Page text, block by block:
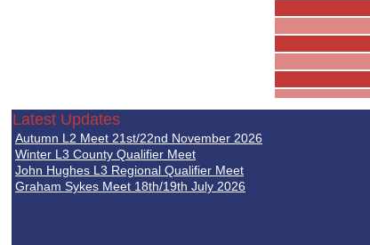
Latest Updates
Autumn L2 Meet 21st/22nd November 2026
Winter L3 County Qualifier Meet
John Hughes L3 Regional Qualifier Meet
Graham Sykes Meet 18th/19th July 2026